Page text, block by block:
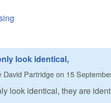
look identical,
David Partridgeon 15
look identical, they are